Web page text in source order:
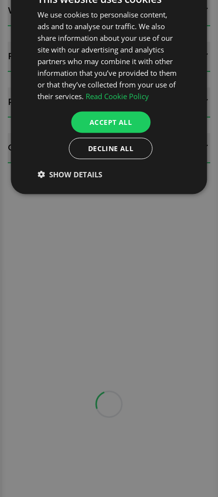
WHATS INCLUDED?
FITTING GUIDES
REVIEWS (0)
QUESTIONS
We use cookies to personalise content,
ads and to analyse our traffic. We also
share information about your use of our
site with our advertising and analytics
partners who may combine it with other
information that you’ve provided to them
or that they’ve collected from your use of
their services. Read Cookie Policy
ACCEPT ALL
DECLINE ALL
SHOW DETAILS